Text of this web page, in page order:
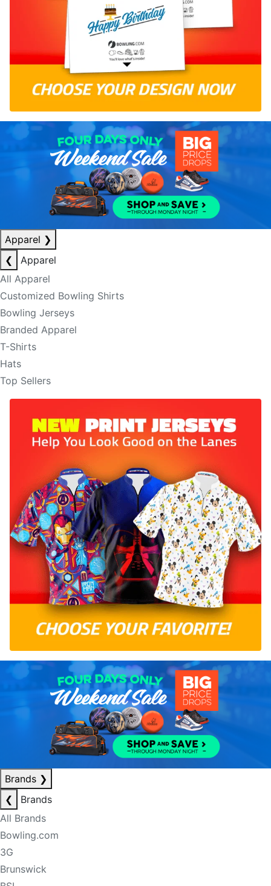
Apparel ❯
❮
Apparel
All Apparel
Customized Bowling Shirts
Bowling Jerseys
Branded Apparel
T-Shirts
Hats
Top Sellers
Brands ❯
❮
Brands
All Brands
Bowling.com
3G
Brunswick